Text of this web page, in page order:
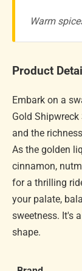
Warm
Product
Embark on a
Gold
and the
As the golden
cinnamon,
for a thrilling
your palate,
sweetness. It's
shape.